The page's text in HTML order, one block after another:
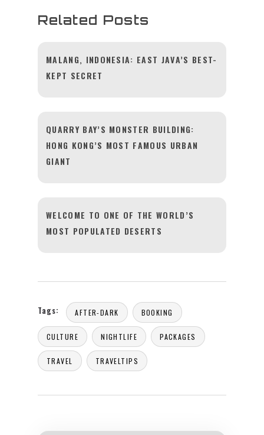
Related Posts
MALANG, INDONESIA: EAST JAVA’S BEST-
KEPT SECRET
QUARRY BAY’S MONSTER BUILDING:
HONG KONG’S MOST FAMOUS URBAN
GIANT
WELCOME TO ONE OF THE WORLD’S
MOST POPULATED DESERTS
Tags: AFTER-DARK BOOKING
CULTURE NIGHTLIFE PACKAGES
TRAVEL TRAVELTIPS